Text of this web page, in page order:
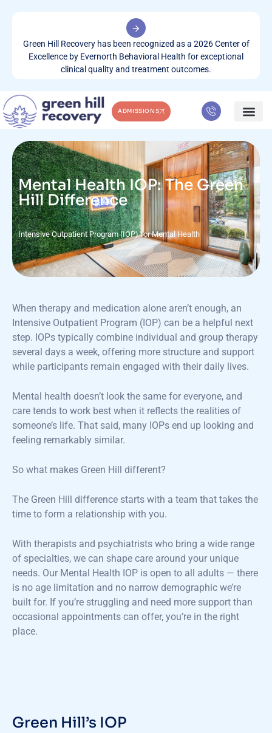
Green Hill Recovery has been recognized as a 2026 Center of
Excellence by Evernorth Behavioral Health for exceptional
clinical quality and treatment outcomes.
ADMISSIONS
Mental Health IOP: The Green
Hill Difference
Intensive Outpatient Program (IOP) for Mental Health
When therapy and medication alone aren’t enough, an
Intensive Outpatient Program (IOP) can be a helpful next
step. IOPs typically combine individual and group therapy
several days a week, offering more structure and support
while participants remain engaged with their daily lives.
Mental health doesn’t look the same for everyone, and
care tends to work best when it reflects the realities of
someone’s life. That said, many IOPs end up looking and
feeling remarkably similar.
So what makes Green Hill different?
The Green Hill difference starts with a team that takes the
time to form a relationship with you.
With therapists and psychiatrists who bring a wide range
of specialties, we can shape care around your unique
needs. Our Mental Health IOP is open to all adults — there
is no age limitation and no narrow demographic we’re
built for. If you’re struggling and need more support than
occasional appointments can offer, you’re in the right
place.
Green Hill’s IOP